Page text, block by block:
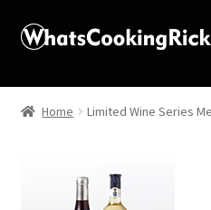
Home
Affiliate Disclosures
Home Limited Wine Series